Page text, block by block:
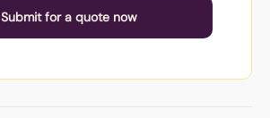
Submit for a quote now